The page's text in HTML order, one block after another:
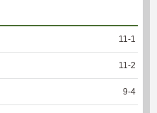
11 -1
11 -2
9-4